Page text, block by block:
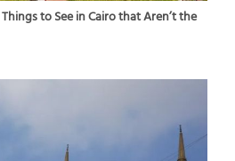
to See in Cairo that Aren’t the